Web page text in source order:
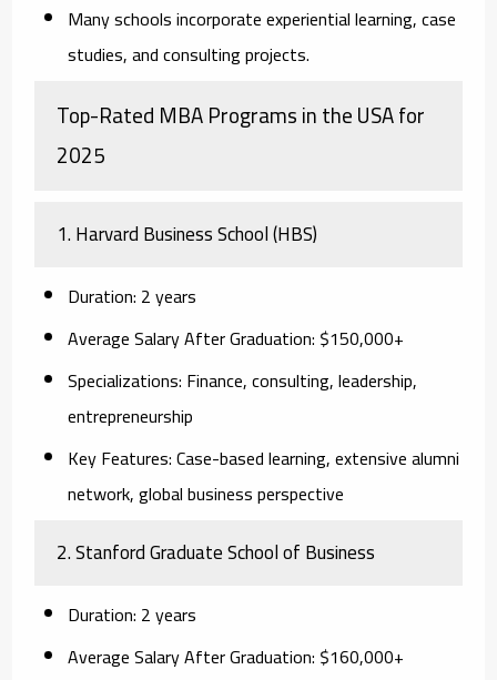
Many schools incorporate experiential learning, case
studies, and consulting projects.
Top-Rated MBA Programs in the USA for
2025
1. Harvard Business School (HBS)
Duration: 2 years
Average Salary After Graduation: $150,000+
Specializations: Finance, consulting, leadership,
entrepreneurship
Key Features:Case-based learning, extensive alumni
network, global business perspective
2. Stanford Graduate School of Business
Duration: 2 years
Average Salary After Graduation: $160,000+